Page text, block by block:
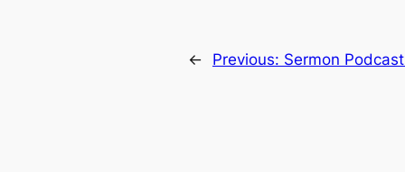
← Previous: Sermon